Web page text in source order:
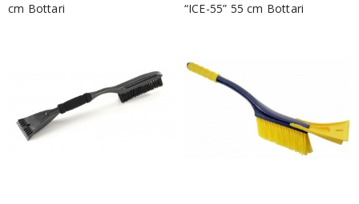
cm Bottari
“ICE-55” 55 cm Bottari